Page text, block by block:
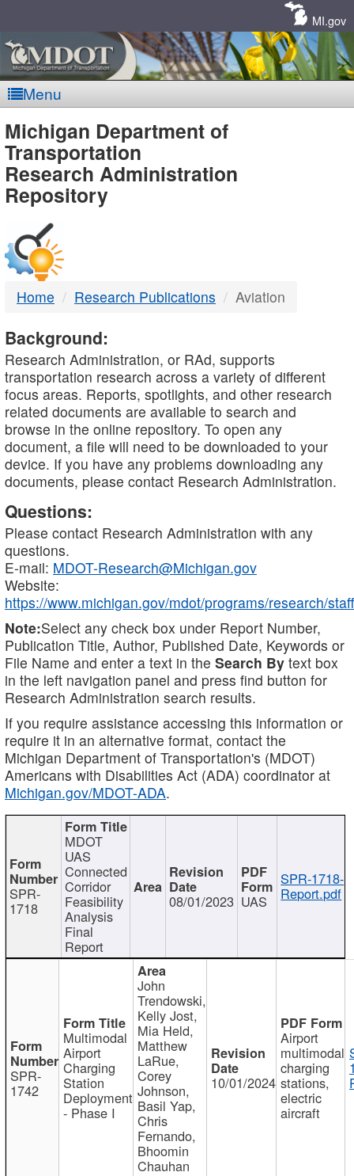
MI.gov
Menu
MDOT
-
DTMB
Michigan Department of
Transportation
Research Administration
Repository
Home Research Publications Aviation
Background:
Research Administration, or RAd, supports
transportation research across a variety of different
focus areas. Reports, spotlights, and other research
related documents are available to search and
browse in the online repository. To open any
document, a file will need to be downloaded to your
device. If you have any problems downloading any
documents, please contact Research Administration.
Questions:
Please contact Research Administration with any
questions.
E-mail: MDOT-Research@Michigan.gov
Website:
https://www.michigan.gov/mdot/programs/research/staff
Note:Select any check box under Report Number,
Publication Title, Author, Published Date, Keywords or
File Name and enter a text in the Search By text box
in the left navigation panel and press find button for
Research Administration search results.
If you require assistance accessing this information or
require it in an alternative format, contact the
Michigan Department of Transportation's (MDOT)
Americans with Disabilities Act (ADA) coordinator at
Michigan.gov/MDOT-ADA.
SPR-
1718
MDOT
UAS
Connected
Corridor
Feasibility
Analysis
Final
Report
08/01/2023 UAS
SPR-1718-
Report.pdf
SPR-
1742
Multimodal
Airport
Charging
Station
Deployment
- Phase I
John
Trendowski,
Kelly Jost,
Mia Held,
Matthew
LaRue,
Corey
Johnson,
Basil Yap,
Chris
Fernando,
Bhoomin
Chauhan
10/01/2024
Airport
multimodal
charging
stations,
electric
aircraft